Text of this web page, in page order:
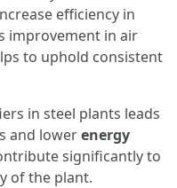
efficiency in
improvement in air
to uphold consistent
in steel plants leads
and lowerenergy
significantly to
of the plant.